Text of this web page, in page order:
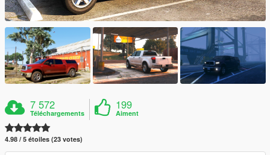
7 572
Téléchargements
199
Aiment
4.98 / 5 étoiles (23 votes)